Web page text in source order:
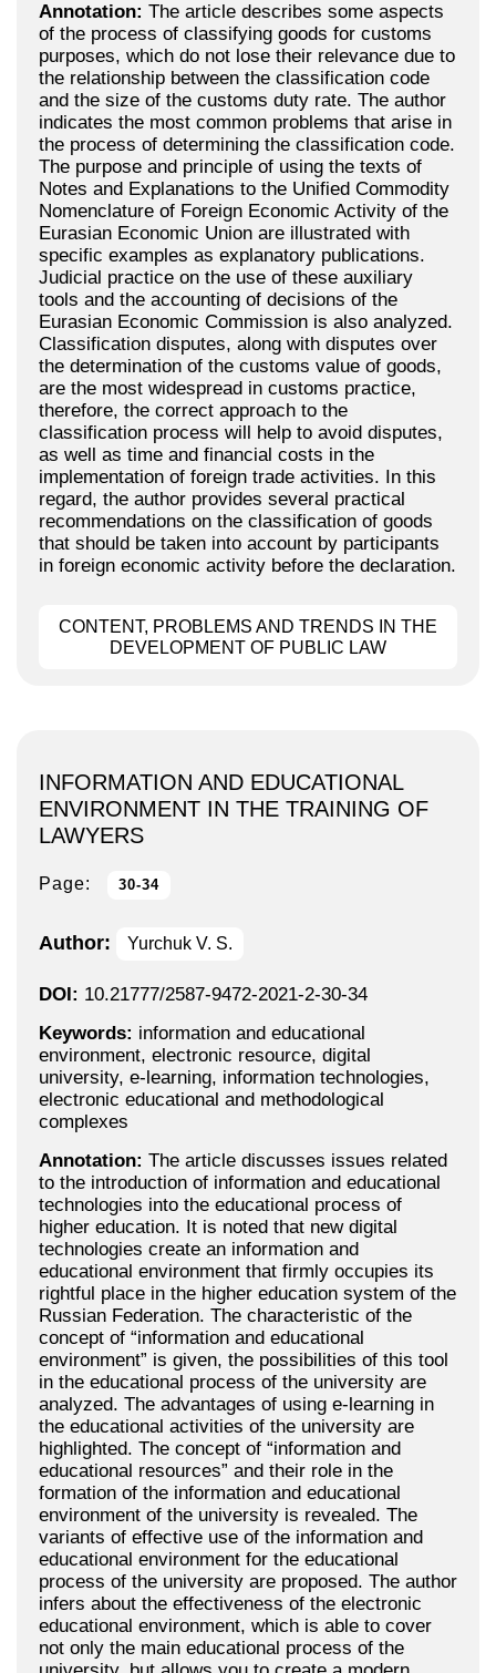
Annotation: The article describes some aspects
of the process of classifying goods for customs
purposes, which do not lose their relevance due to
the relationship between the classification code
and the size of the customs duty rate. The author
indicates the most common problems that arise in
the process of determining the classification code.
The purpose and principle of using the texts of
Notes and Explanations to the Unified Commodity
Nomenclature of Foreign Economic Activity of the
Eurasian Economic Union are illustrated with
specific examples as explanatory publications.
Judicial practice on the use of these auxiliary
tools and the accounting of decisions of the
Eurasian Economic Commission is also analyzed.
Classification disputes, along with disputes over
the determination of the customs value of goods,
are the most widespread in customs practice,
therefore, the correct approach to the
classification process will help to avoid disputes,
as well as time and financial costs in the
implementation of foreign trade activities. In this
regard, the author provides several practical
recommendations on the classification of goods
that should be taken into account by participants
in foreign economic activity before the declaration.
CONTENT, PROBLEMS AND TRENDS IN THE
DEVELOPMENT OF PUBLIC LAW
INFORMATION AND EDUCATIONAL
ENVIRONMENT IN THE TRAINING OF
LAWYERS
Page: 30-34
Author: Yurchuk V. S.
DOI: 10.21777/2587-9472-2021-2-30-34
Keywords: information and educational
environment, electronic resource, digital
university, e-learning, information technologies,
electronic educational and methodological
complexes
Annotation: The article discusses issues related
to the introduction of information and educational
technologies into the educational process of
higher education. It is noted that new digital
technologies create an information and
educational environment that firmly occupies its
rightful place in the higher education system of the
Russian Federation. The characteristic of the
concept of “information and educational
environment” is given, the possibilities of this tool
in the educational process of the university are
analyzed. The advantages of using e-learning in
the educational activities of the university are
highlighted. The concept of “information and
educational resources” and their role in the
formation of the information and educational
environment of the university is revealed. The
variants of effective use of the information and
educational environment for the educational
process of the university are proposed. The author
infers about the effectiveness of the electronic
educational environment, which is able to cover
not only the main educational process of the